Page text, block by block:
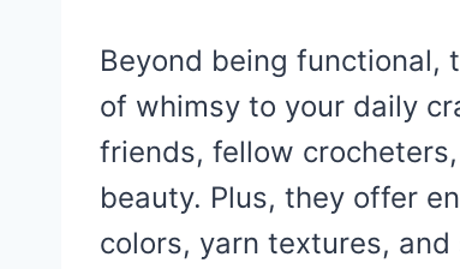
Beyond being functional,
of whimsy to your daily
friends, fellow
beauty. Plus, they offer
colors, yarn textures, and